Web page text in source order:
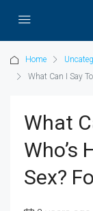
Home
What Can I Say
What
Who’s
Sex?